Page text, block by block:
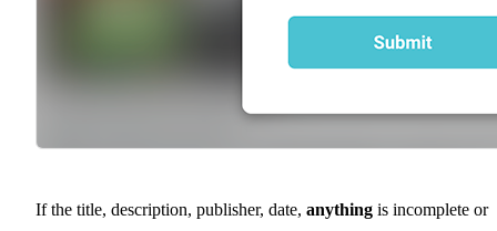
If the title, description, publisher, date, anything is incomplete or